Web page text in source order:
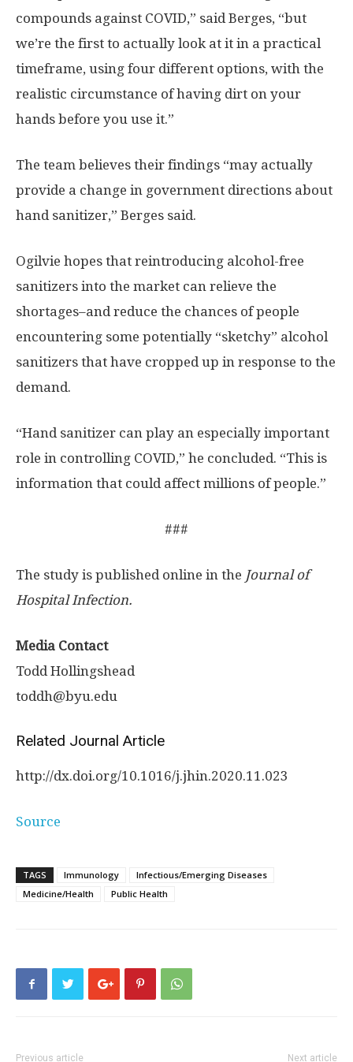
compounds against COVID,” said Berges, “but
we’re the first to actually look at it in a practical
timeframe, using four different options, with the
realistic circumstance of having dirt on your
hands before you use it.”
The team believes their findings “may actually
provide a change in government directions about
hand sanitizer,” Berges said.
Ogilvie hopes that reintroducing alcohol-free
sanitizers into the market can relieve the
shortages–and reduce the chances of people
encountering some potentially “sketchy” alcohol
sanitizers that have cropped up in response to the
demand.
“Hand sanitizer can play an especially important
role in controlling COVID,” he concluded. “This is
information that could affect millions of people.”
###
The study is published online in the Journal of
Hospital Infection.
Media Contact
Todd Hollingshead
toddh@byu.edu
Related Journal Article
http://dx.doi.org/10.1016/j.jhin.2020.11.023
Source
TAGS Immunology
Infectious/Emerging Diseases
Medicine/Health
Public Health
Previous article Next article